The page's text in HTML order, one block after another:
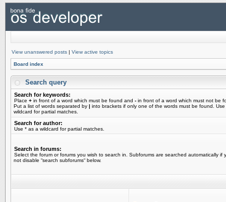
View unanswered posts | View active topics
Board index
Search query
Search for keywords:
Place + in front of a word which must be found and - in front of a word which must not be
Put a list of words separated by | into brackets if only one of the words must be found.
wildcard for partial matches.
Search for author:
Use * as a wildcard for partial matches.
Search in forums:
Select the forum or forums you wish to search in. Subforums are searched automatically if
not disable “search subforums“ below.